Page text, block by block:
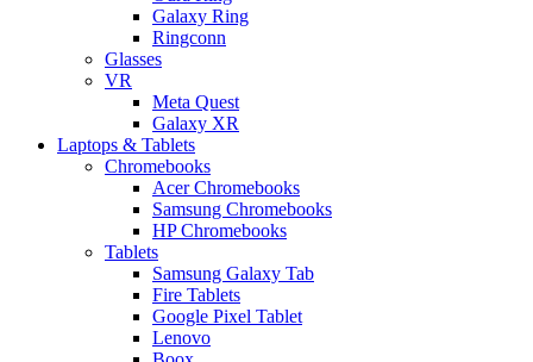
Galaxy Ring
Ringconn
Glasses
VR
Meta Quest
Galaxy XR
Laptops & Tablets
Chromebooks
Acer Chromebooks
Samsung Chromebooks
HP Chromebooks
Tablets
Samsung Galaxy Tab
Fire Tablets
Google Pixel Tablet
Lenovo